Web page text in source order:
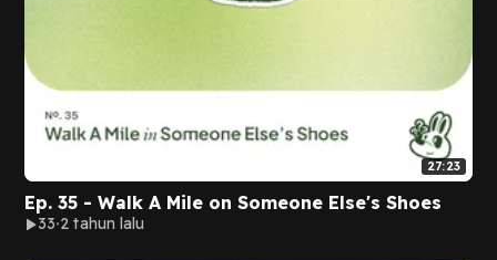
27:23
Ep. 35 - Walk A Mile on Someone Else's Shoes
33 2 tahun lalu